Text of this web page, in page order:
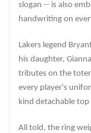
slogan -- is also
handwriting on
Lakers legend
his daughter,
tributes on the
every player's
kind detachable
All told, the ring